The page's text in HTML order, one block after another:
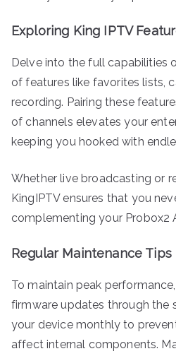
Exploring King IPTV
Delve into the full capabilities
of features like favorites lists,
recording. Pairing these
of channels elevates your
keeping you hooked with
Whether live broadcasting or
KingIPTV ensures that you
complementing your Probox2
Regular Maintenance Tips
To maintain peak
firmware updates through the
your device monthly to
affect internal components.